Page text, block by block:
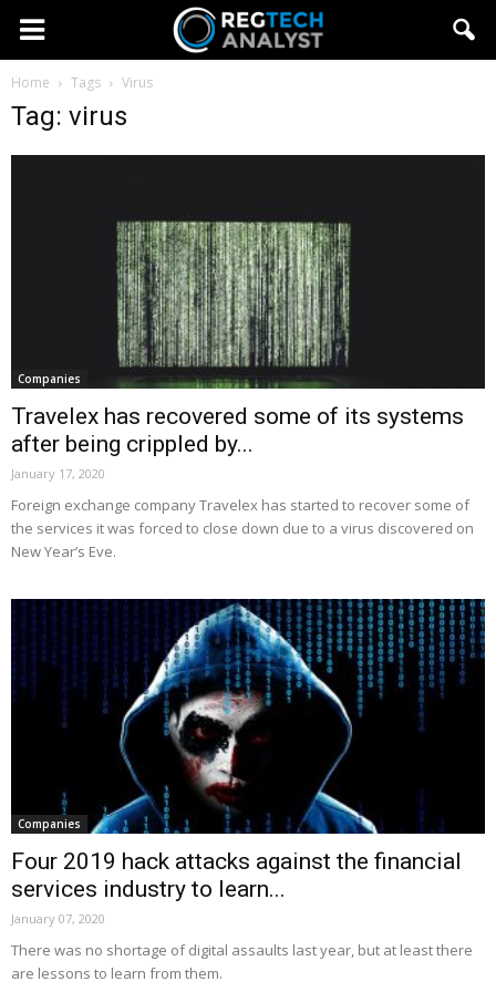
Home Tags Virus
Tag: virus
Companies
Travelex has recovered some of its systems
after being crippled by...
January 17, 2020
Foreign exchange company Travelex has started to recover some of
the services it was forced to close down due to a virus discovered on
New Year’s Eve.
Companies
Four 2019 hack attacks against the financial
services industry to learn...
January 07, 2020
There was no shortage of digital assaults last year, but at least there
are lessons to learn from them.